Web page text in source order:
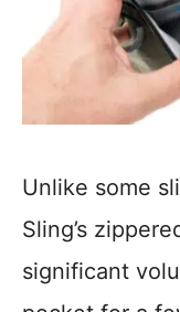
Unlike some
Sling’s
significant